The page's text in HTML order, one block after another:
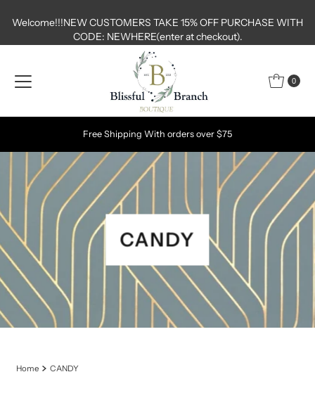
Skip to content
Welcome!!!NEW CUSTOMERS TAKE 15% OFF PURCHASE WITH
CODE: NEWHERE(enter at checkout).
0
Free Shipping With orders over $75
CANDY
Home CANDY